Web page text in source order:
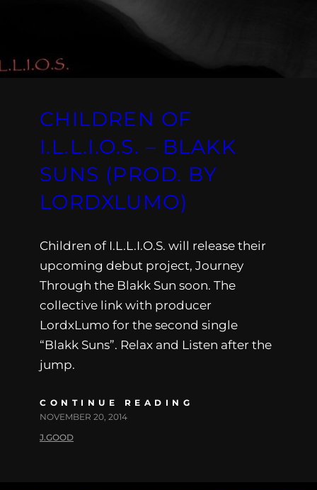
CHILDREN OF
I.L.L.I.O.S. – BLAKK
SUNS (PROD. BY
LORDXLUMO)
Children of I.L.L.I.O.S. will release their
upcoming debut project, Journey
Through the Blakk Sun soon. The
collective link with producer
LordxLumo for the second single
“Blakk Suns”. Relax and Listen after the
jump.
CONTINUE READING
NOVEMBER 20, 2014
J.GOOD